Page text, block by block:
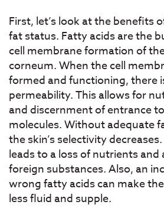
First, let’s look at the benefits
fat status. Fatty acids are the
cell membrane formation of
corneum. When the cell
formed and functioning, there
permeability. This allows for
and discernment of entrance
molecules. Without adequate
the skin’s selectivity
leads to a loss of nutrients and
foreign substances. Also, an
wrong fatty acids can make
less fluid and supple.